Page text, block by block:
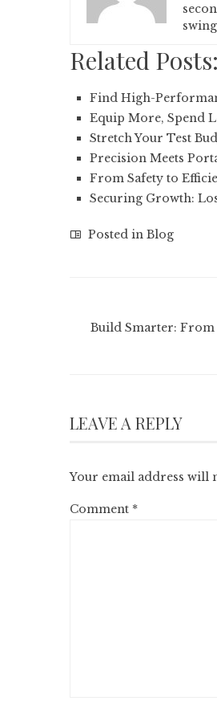
Related Posts:
Find High-
Equip More, Spend
Stretch Your Test
Precision Meets
From Safety to
Securing Growth:
Posted in Blog
Build Smarter: From
LEAVE A REPLY
Your email address will
Comment *